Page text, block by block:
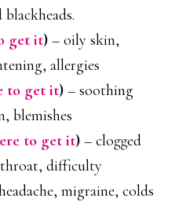
get it) – oily skin,
allergies
to get it) – soothing
blemishes
to get it) – clogged
throat, difficulty
migraine, colds